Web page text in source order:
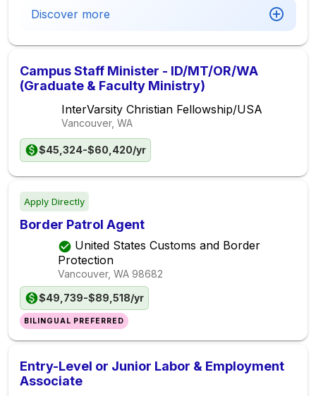
Discover more
Campus Staff Minister - ID/MT/OR/WA
(Graduate & Faculty Ministry)
InterVarsity Christian Fellowship/USA
Vancouver, WA
$45,324-$60,420/yr
Apply Directly
Border Patrol Agent
United States Customs and Border
Protection
Vancouver, WA 98682
$49,739-$89,518/yr
BILINGUAL PREFERRED
Entry-Level or Junior Labor & Employment
Associate